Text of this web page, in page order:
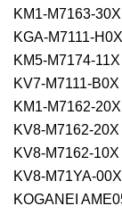
KM1-M7163-
KGA-M7111-
KM5-M7174-
KV7-M7111-
KM1-M7162-
KV8-M7162-
KV8-M7162-
KV8-M71YA-
KOGANEI